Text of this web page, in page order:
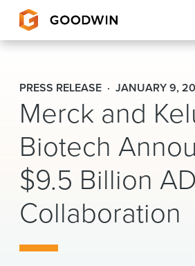
Goodwin
EXPERTISE
PEOPLE
CAREERS
INSIGHTS & RESOURCES
About Us
PRESS RELEASE JANUARY 9,
Merck and
Biotech
$9.5 Billion
Collaboration